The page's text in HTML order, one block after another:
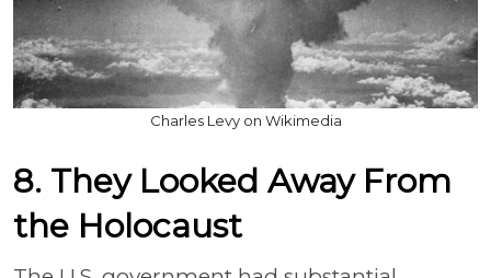
Charles Levy on Wikimedia
8. They Looked Away From
the Holocaust